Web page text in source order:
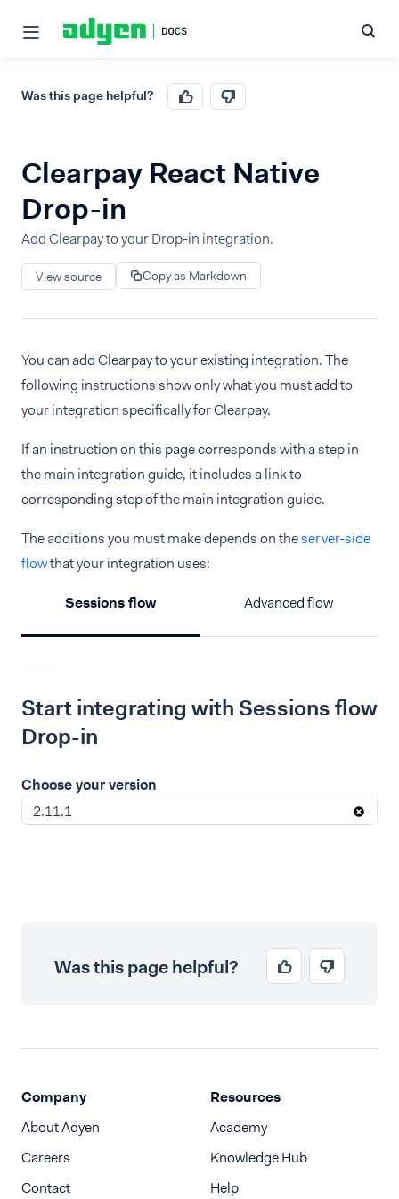
Was this page helpful?
Clearpay React Native
Drop-in
Add Clearpay to your Drop-in integration.
View source Copy as Markdown
You can add Clearpay to your existing integration. The
following instructions show only what you must add to
your integration specifically for Clearpay.
If an instruction on this page corresponds with a step in
the main integration guide, it includes a link to
corresponding step of the main integration guide.
The additions you must make depends on theserver-side
flowthat your integration uses:
Sessions flow Advanced flow
Start integrating with Sessions flow
Drop-in
Choose your version
2.11.1
Was this page helpful?
Company
About Adyen
Careers
Contact
Resources
Academy
Knowledge Hub
Help